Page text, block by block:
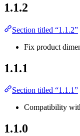
1.1.2
Section titled “1.1.2”
Fix product
1.1.1
Section titled “1.1.1”
Compatibility
1.1.0